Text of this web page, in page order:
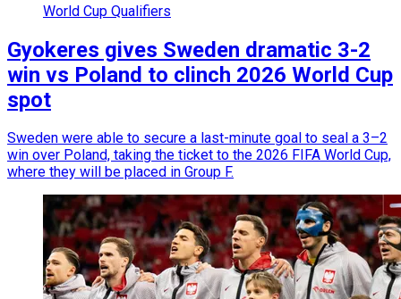
World Cup Qualifiers
Gyokeres gives Sweden dramatic 3-2
win vs Poland to clinch 2026 World Cup
spot
Sweden were able to secure a last-minute goal to seal a 3–2
win over Poland, taking the ticket to the 2026 FIFA World Cup,
where they will be placed in Group F.